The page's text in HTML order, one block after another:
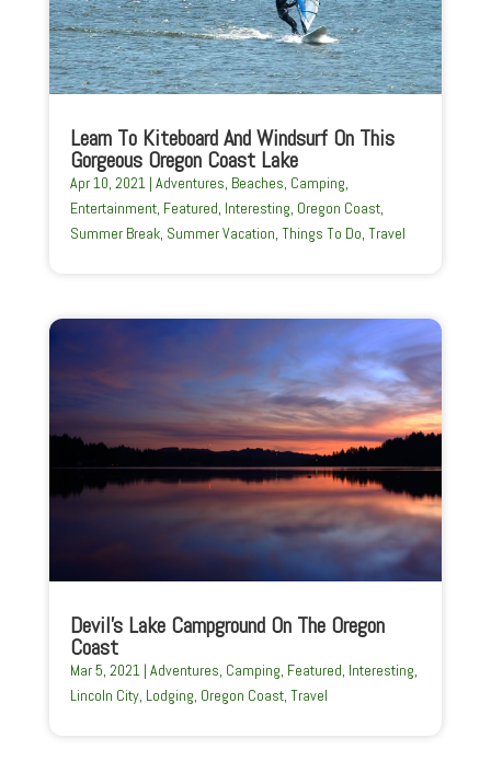
Learn To Kiteboard And Windsurf On This
Gorgeous Oregon Coast Lake
Apr 10, 2021| Adventures, Beaches, Camping,
Entertainment, Featured, Interesting, Oregon Coast,
Summer Break, Summer Vacation, Things To Do, Travel
Devil’s Lake Campground On The Oregon
Coast
Mar 5, 2021| Adventures, Camping, Featured, Interesting,
Lincoln City, Lodging, Oregon Coast, Travel